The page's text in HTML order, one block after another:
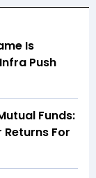
Is
Push
Funds:
For